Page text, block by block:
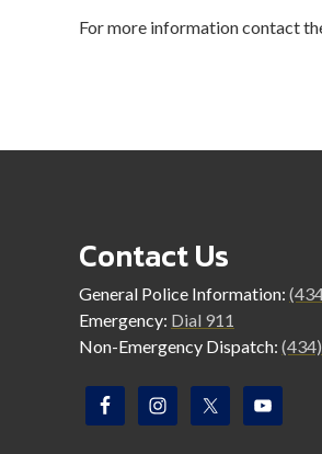
For more information contact
Contact Us
General Police Information:
Emergency: Dial 911
Non-Emergency Dispatch: